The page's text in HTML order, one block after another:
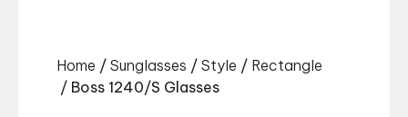
Home / Sunglasses / Style / Rectangle
/ Boss 1240/S Glasses